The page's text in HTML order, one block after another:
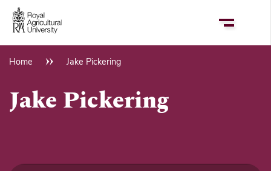
Skip
main
Breadcrumb
Home Jake Pickering
Jake Pickering